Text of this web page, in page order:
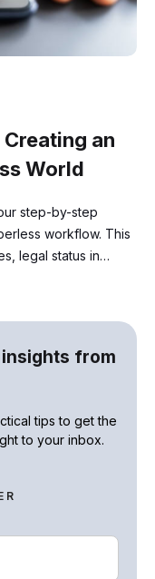
an
World
step-by-step
workflow. This
legal status in
from
tips to get the
to your inbox.